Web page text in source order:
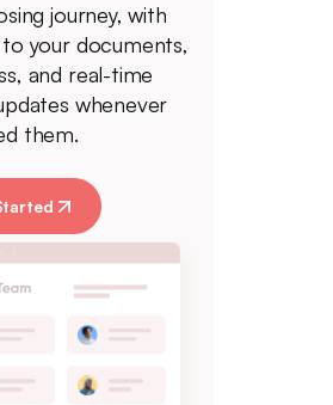
journey, with
your documents,
and real-time
whenever
them.